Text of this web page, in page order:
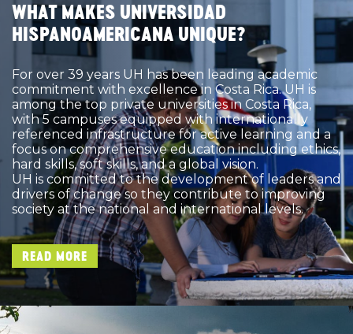
WHAT MAKES UNIVERSIDAD
HISPANOAMERICANA UNIQUE?
For over 39 years UH has been leading academic
commitment with excellence in Costa Rica. UH is
among the top private universities in Costa Rica,
with 5 campuses equipped with internationally
referenced infrastructure for active learning and a
focus on comprehensive education including ethics,
hard skills, soft skills, and a global vision.
UH is committed to the development of leaders and
drivers of change so they contribute to improving
society at the national and international levels.
READ MORE